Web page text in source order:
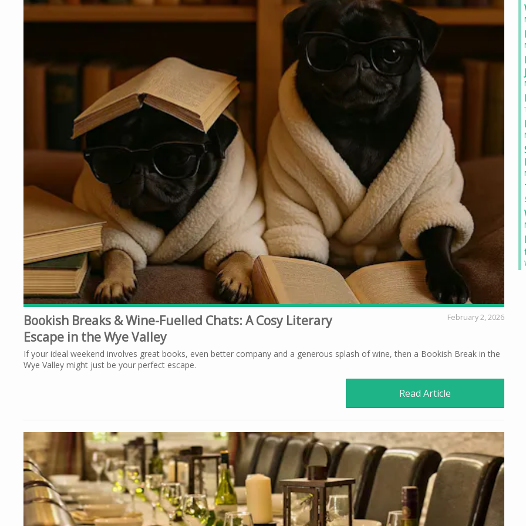
February 2, 2026
Bookish Breaks & Wine-Fuelled Chats: A Cosy Literary
Escape in the Wye Valley
If your ideal weekend involves great books, even better company and a generous splash of wine, then a Bookish Break in the
Wye Valley might just be your perfect escape.
Read Article